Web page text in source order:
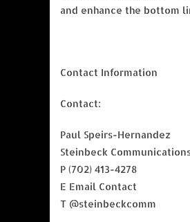
and enhance the bottom
Contact Information
Contact:
Paul Speirs-Hernandez
Steinbeck
P (702) 413-4278
E Email Contact
T @steinbeckcomm